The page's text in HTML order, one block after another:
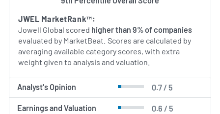
JWEL MarketRank™:
Jowell Global scored higher than 9% of companies
evaluated by MarketBeat. Scores are calculated by
averaging available category scores, with extra
weight given to analysis and valuation.
Analyst's Opinion 0.7 / 5
Earnings and Valuation 0.6 / 5